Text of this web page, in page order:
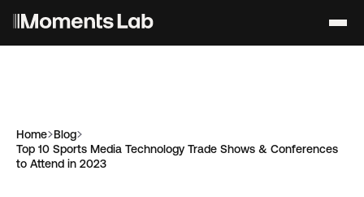
Home Blog
Top 10 Sports Media Technology Trade Shows & Conferences
to Attend in 2023